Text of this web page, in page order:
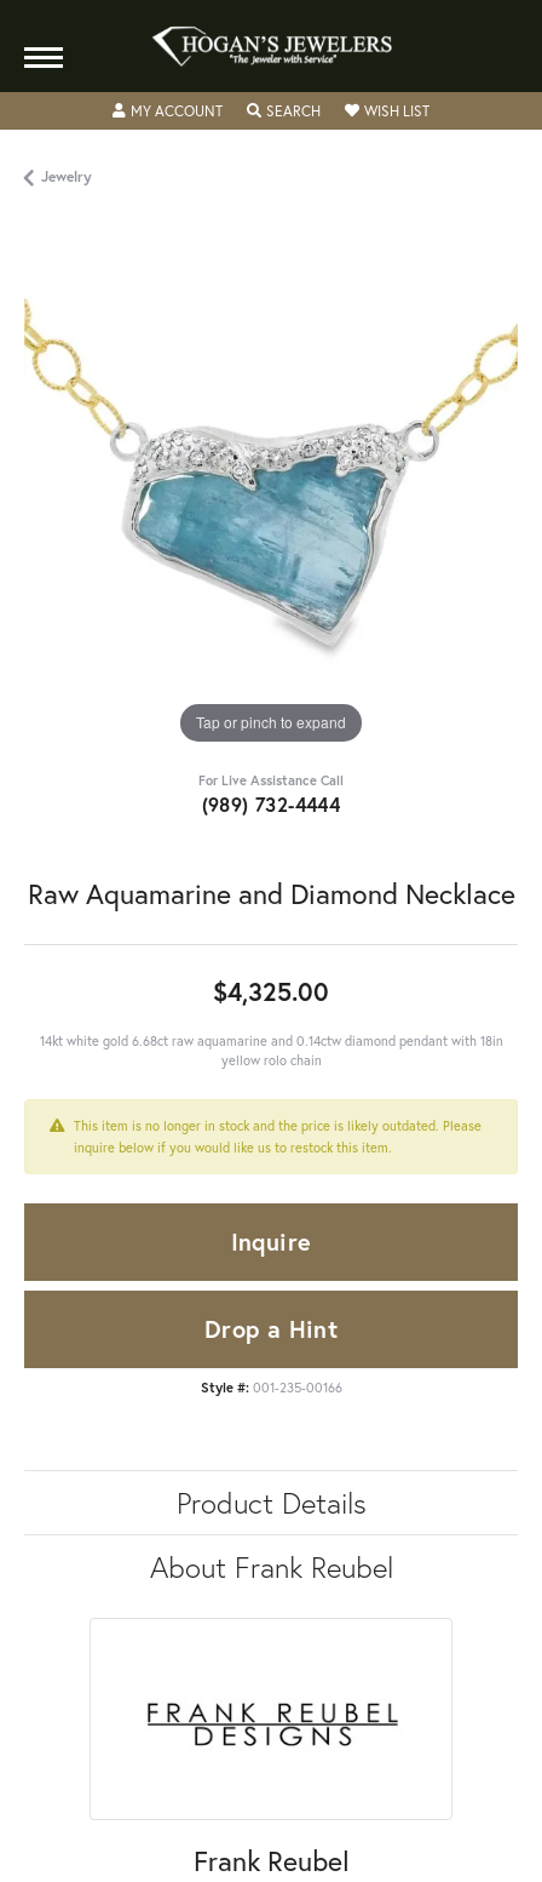
MY ACCOUNTTOGGLE MY ACCOUNT MENU
SEARCHTOGGLE SEARCH MENU
WISH LISTTOGGLE MY
Jewelry
Tap or pinch to expand
For Live Assistance Call
(989) 732-4444
Raw Aquamarine and Diamond Necklace
$4,325.00
14kt white gold 6.68ct raw aquamarine and 0.14ctw diamond pendant with 18in
yellow rolo chain
This item is no longer in stock and the price is likely outdated. Please
inquire below if you would like us to restock this item.
Inquire
Drop a Hint
Style #: 001-235-00166
Product Details
About Frank Reubel
Frank Reubel